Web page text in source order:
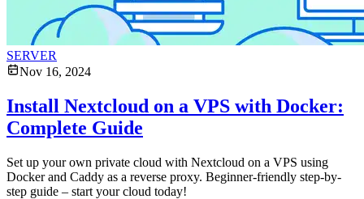
SERVER
Nov 16, 2024
Install Nextcloud on a VPS with Docker:
Complete Guide
Set up your own private cloud with Nextcloud on a VPS using
Docker and Caddy as a reverse proxy. Beginner-friendly step-by-
step guide – start your cloud today!